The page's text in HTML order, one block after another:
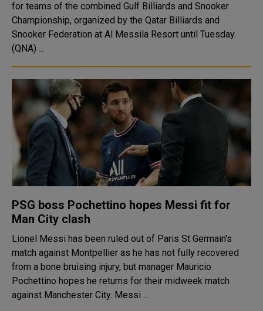
for teams of the combined Gulf Billiards and Snooker
Championship, organized by the Qatar Billiards and
Snooker Federation at Al Messila Resort until Tuesday.
(QNA) ...
PSG boss Pochettino hopes Messi fit for
Man City clash
Lionel Messi has been ruled out of Paris St Germain's
match against Montpellier as he has not fully recovered
from a bone bruising injury, but manager Mauricio
Pochettino hopes he returns for their midweek match
against Manchester City. Messi ..